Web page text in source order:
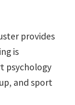
provides
is
psychology
and sport